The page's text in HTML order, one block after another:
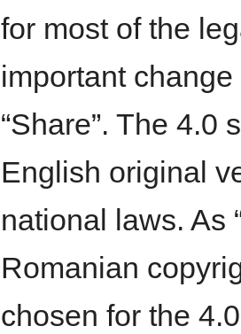
for most of the
important
“Share”. The 4.0
English original
national laws. As
Romanian
chosen for the